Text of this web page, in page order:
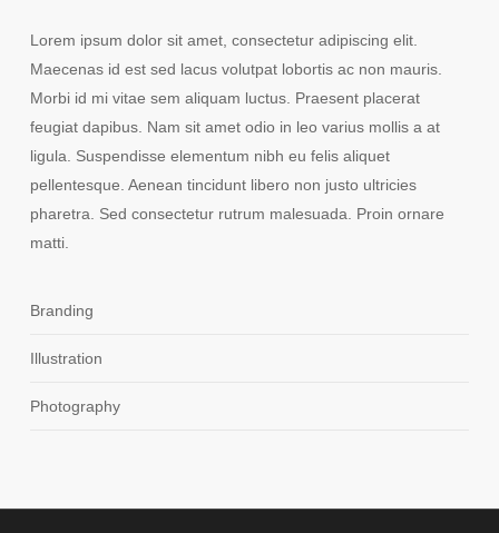
Lorem ipsum dolor sit amet, consectetur adipiscing elit.
Maecenas id est sed lacus volutpat lobortis ac non mauris.
Morbi id mi vitae sem aliquam luctus. Praesent placerat
feugiat dapibus. Nam sit amet odio in leo varius mollis a at
ligula. Suspendisse elementum nibh eu felis aliquet
pellentesque. Aenean tincidunt libero non justo ultricies
pharetra. Sed consectetur rutrum malesuada. Proin ornare
matti.
Branding
Illustration
Photography